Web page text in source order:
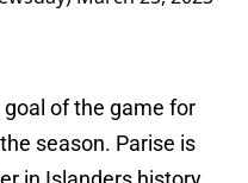
of the game for
season. Parise is